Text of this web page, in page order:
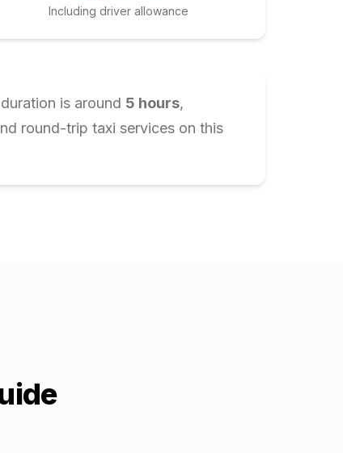
Including driver allowance
is around 5 hours,
round-trip taxi services on this